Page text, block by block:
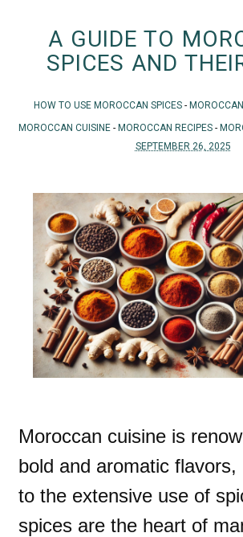
A GUIDE TO
SPICES AND
HOW TO USE MOROCCAN SPICES -
MOROCCAN CUISINE - MOROCCAN RECIPES -
SEPTEMBER 26, 2025
Moroccan cuisine is
bold and aromatic flavors,
to the extensive use of
spices are the heart of